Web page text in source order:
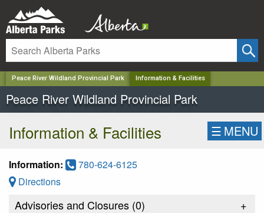
Peace River Wildland Provincial Park Information & Facilities
Peace River Wildland Provincial Park
Information & Facilities ☰ MENU
Information:
780-624-6125
Directions
Advisories and Closures (0) +